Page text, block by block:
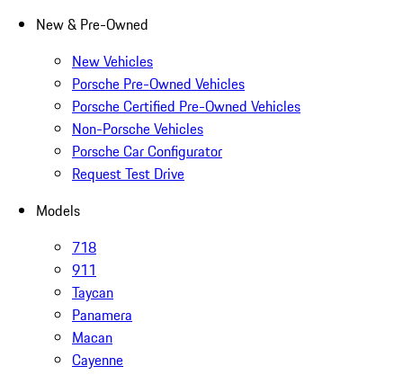
New & Pre-Owned
New Vehicles
Porsche Pre-Owned Vehicles
Porsche Certified Pre-Owned Vehicles
Non-Porsche Vehicles
Porsche Car Configurator
Request Test Drive
Models
718
911
Taycan
Panamera
Macan
Cayenne